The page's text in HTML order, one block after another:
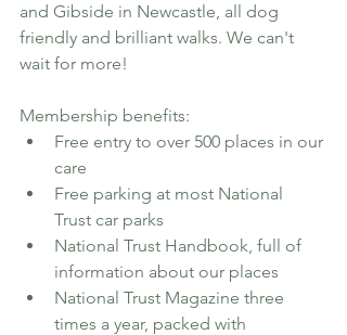
and Gibside in Newcastle, all dog
friendly and brilliant walks. We can't
wait for more!
Membership benefits:
Free entry to over 500 places in our
care
Free parking at most National
Trust car parks
National Trust Handbook, full of
information about our places
National Trust Magazine three
times a year, packed with